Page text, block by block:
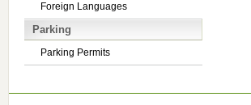
Foreign Languages
Parking
Parking Permits